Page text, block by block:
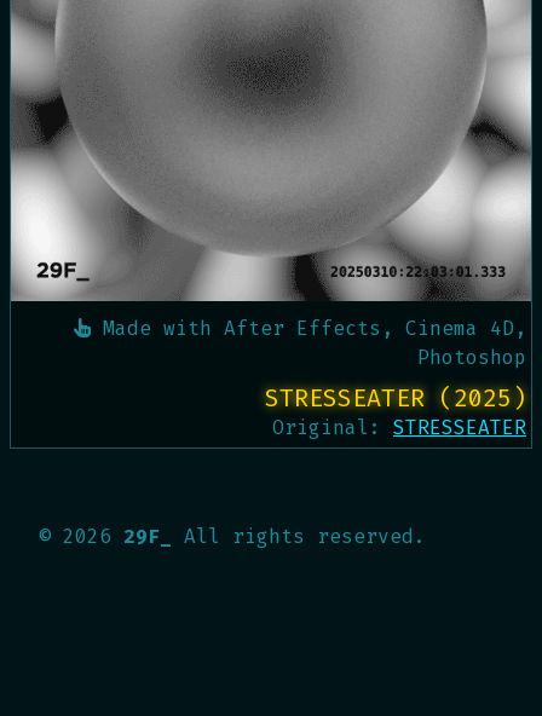
Made with After Effects, Cinema 4D,
Photoshop
STRESSEATER (2025)
Original: STRESSEATER
© 2026 29F_ All rights reserved.